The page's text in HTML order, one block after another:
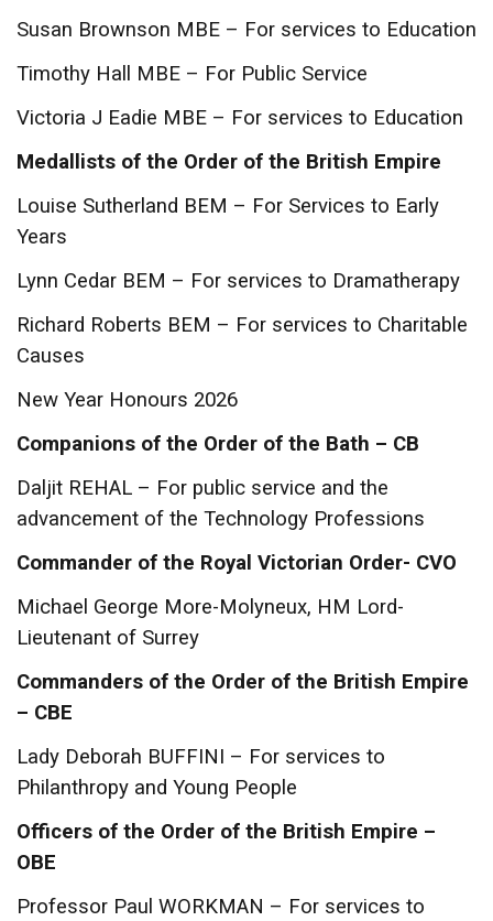
Susan Brownson MBE – For services to Education
Timothy Hall MBE – For Public Service
Victoria J Eadie MBE – For services to Education
Medallists of the Order of the British Empire
Louise Sutherland BEM – For Services to Early
Years
Lynn Cedar BEM – For services to Dramatherapy
Richard Roberts BEM – For services to Charitable
Causes
New Year Honours 2026
Companions of the Order of the Bath – CB
Daljit REHAL – For public service and the
advancement of the Technology Professions
Commander of the Royal Victorian Order- CVO
Michael George More-Molyneux, HM Lord-
Lieutenant of Surrey
Commanders of the Order of the British Empire
– CBE
Lady Deborah BUFFINI – For services to
Philanthropy and Young People
Officers of the Order of the British Empire –
OBE
Professor Paul WORKMAN – For services to